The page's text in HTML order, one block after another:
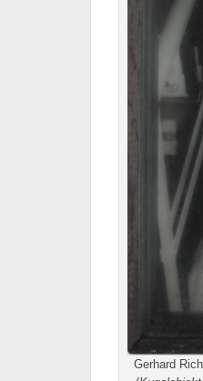
Gerhard